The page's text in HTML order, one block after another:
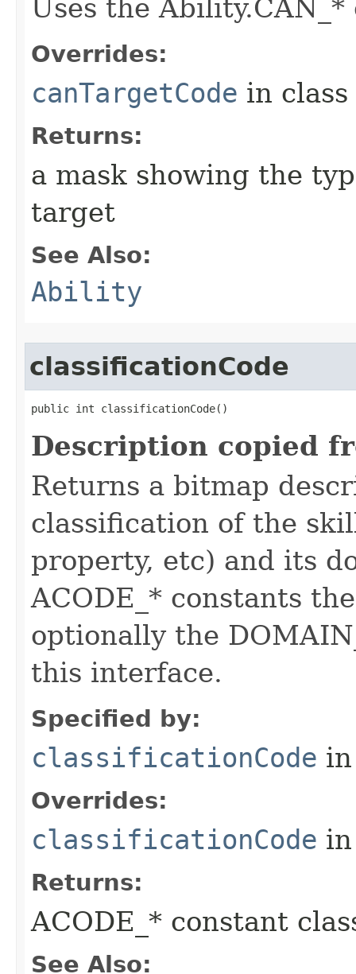
Uses the Ability.CAN_*
Overrides:
canTargetCode in class
Returns:
a mask showing the
target
See Also:
Ability
classificationCode
public int classificationCode()
Description copied
Returns a bitmap
classification of the
property, etc) and its
ACODE_* constants
optionally the
this interface.
Specified by:
classificationCode
Overrides:
classificationCode
Returns:
ACODE_* constant
See Also: